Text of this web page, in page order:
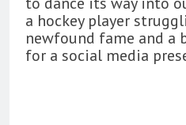
a hockey player
newfound fame and a
for a social media